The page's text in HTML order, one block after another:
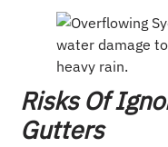
Risks Of
Gutters